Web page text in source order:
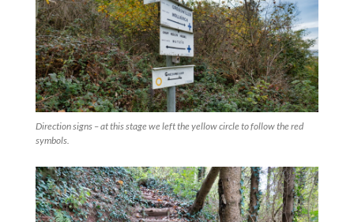
Direction signs – at this stage we left the yellow circle to follow the red
symbols.